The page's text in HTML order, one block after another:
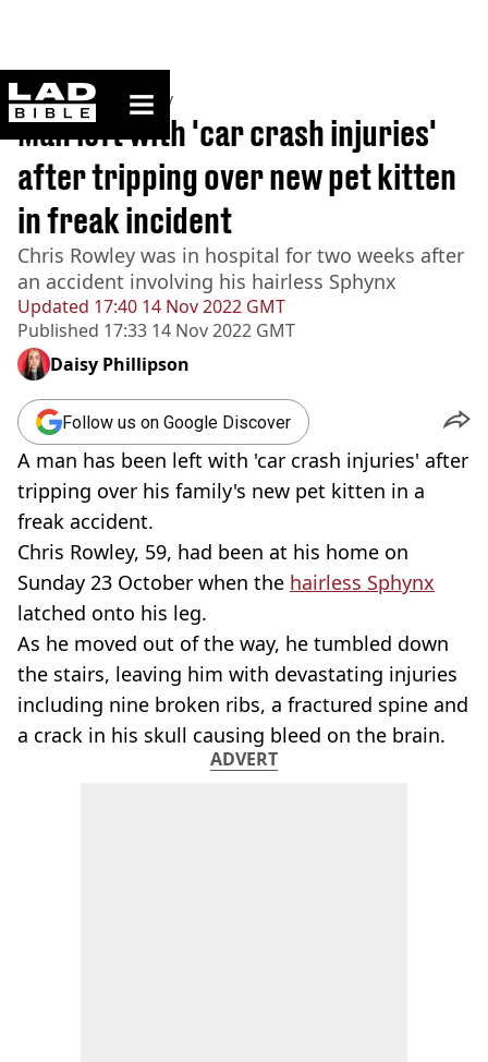
ladbible homepage
Home>Community
Updated 17:40 14 Nov 2022 GMT
Published 17:33 14 Nov 2022 GMT
Man left with 'car crash injuries'
after tripping over new pet kitten
in freak incident
Chris Rowley was in hospital for two weeks after
an accident involving his hairless Sphynx
Daisy Phillipson
Follow us on Google Discover
A man has been left with 'car crash injuries' after
tripping over his family's new pet kitten in a
freak accident.
Chris Rowley, 59, had been at his home on
Sunday 23 October when the hairless Sphynx
latched onto his leg.
As he moved out of the way, he tumbled down
the stairs, leaving him with devastating injuries
including nine broken ribs, a fractured spine and
a crack in his skull causing bleed on the brain.
ADVERT